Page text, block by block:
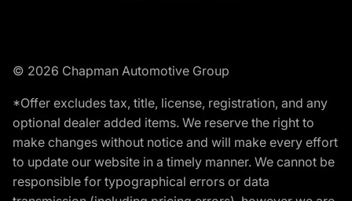
© 2026 Chapman Automotive Group
*Offer excludes tax, title, license, registration, and any
optional dealer added items. We reserve the right to
make changes without notice and will make every effort
to update our website in a timely manner. We cannot be
responsible for typographical errors or data